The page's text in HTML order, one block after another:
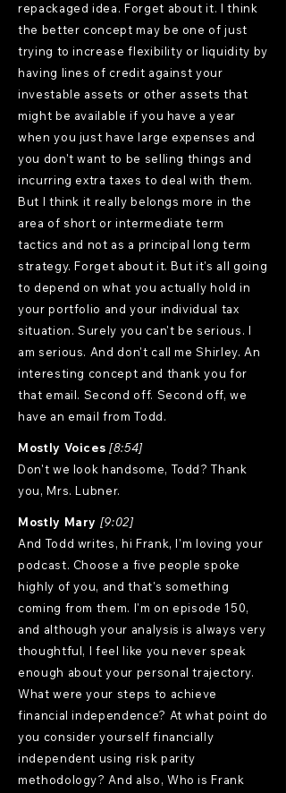
repackaged idea. Forget about it. I think
the better concept may be one of just
trying to increase flexibility or liquidity by
having lines of credit against your
investable assets or other assets that
might be available if you have a year
when you just have large expenses and
you don't want to be selling things and
incurring extra taxes to deal with them.
But I think it really belongs more in the
area of short or intermediate term
tactics and not as a principal long term
strategy. Forget about it. But it's all going
to depend on what you actually hold in
your portfolio and your individual tax
situation. Surely you can't be serious. I
am serious. And don't call me Shirley. An
interesting concept and thank you for
that email. Second off. Second off, we
have an email from Todd.
Mostly Voices [8:54]
Don't we look handsome, Todd? Thank
you, Mrs. Lubner.
Mostly Mary [9:02]
And Todd writes, hi Frank, I'm loving your
podcast. Choose a five people spoke
highly of you, and that's something
coming from them. I'm on episode 150,
and although your analysis is always very
thoughtful, I feel like you never speak
enough about your personal trajectory.
What were your steps to achieve
financial independence? At what point do
you consider yourself financially
independent using risk parity
methodology? And also, Who is Frank